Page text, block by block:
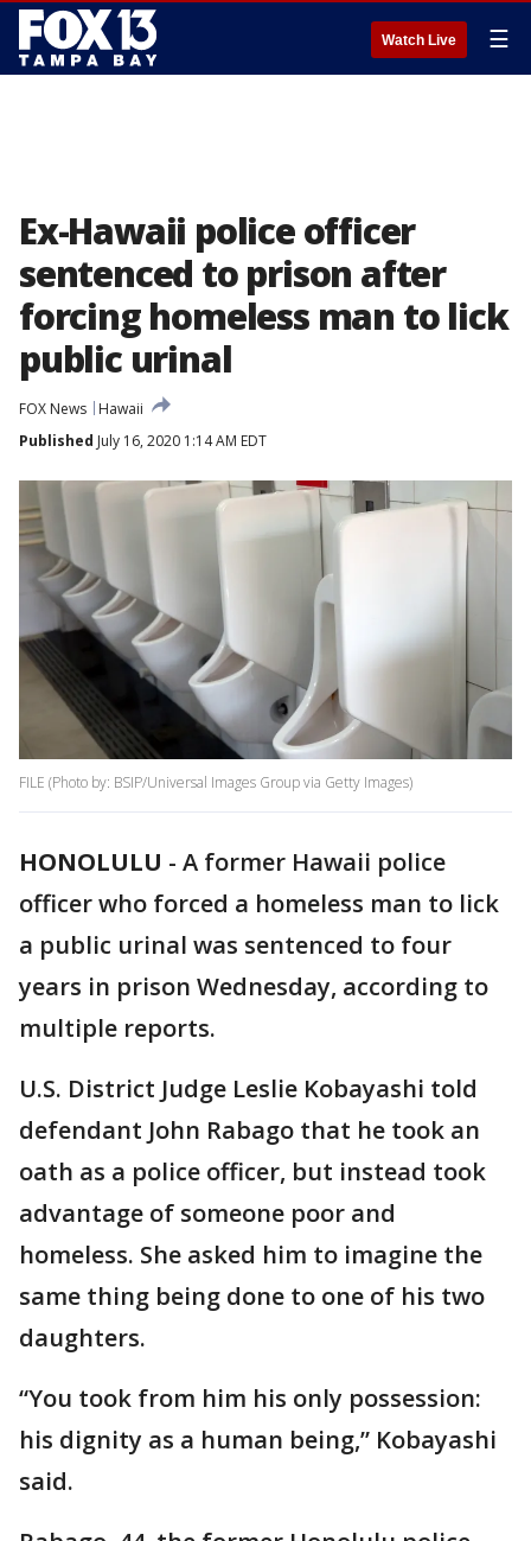
Watch Live ☰
Ex-Hawaii police officer
sentenced to prison after
forcing homeless man to lick
public urinal
FOX News
Hawaii
Published July 16, 2020 1:14 AM EDT
FILE (Photo by: BSIP/Universal Images Group via Getty Images)
HONOLULU - A former Hawaii police
officer who forced a homeless man to lick
a public urinal was sentenced to four
years in prison Wednesday, according to
multiple reports.
U.S. District Judge Leslie Kobayashi told
defendant John Rabago that he took an
oath as a police officer, but instead took
advantage of someone poor and
homeless. She asked him to imagine the
same thing being done to one of his two
daughters.
“You took from him his only possession:
his dignity as a human being,” Kobayashi
said.